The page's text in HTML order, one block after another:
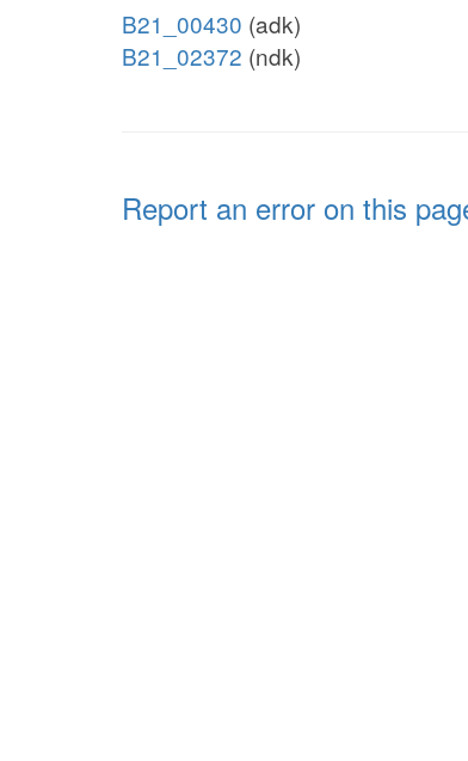
B21_00430 (adk)
B21_02372 (ndk)
Report an error on this